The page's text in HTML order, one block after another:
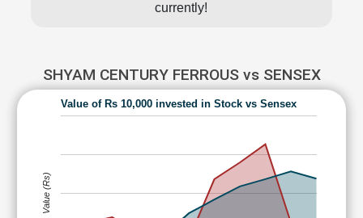
currently!
SHYAM CENTURY FERROUS vs SENSEX
Value of Rs 10,000 invested in Stock vs Sensex
Value (Rs)